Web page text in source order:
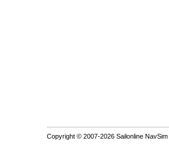
Copyright © 2007-2026 Sailonline NavSim